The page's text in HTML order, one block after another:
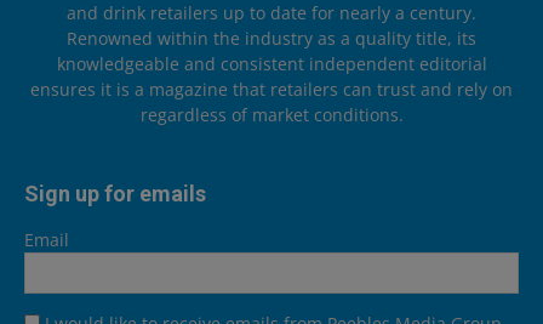
and drink retailers up to date for nearly a century.
Renowned within the industry as a quality title, its
knowledgeable and consistent independent editorial
ensures it is a magazine that retailers can trust and rely on
regardless of market conditions.
Sign up for emails
Email